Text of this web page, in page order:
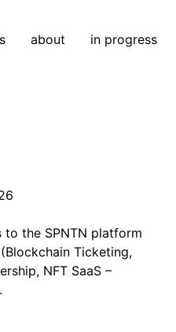
about in progress
the SPNTN platform
Ticketing,
NFT SaaS –